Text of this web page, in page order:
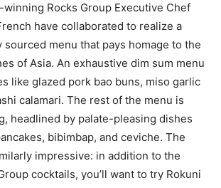
winning Rocks Group Executive Chef
have collaborated to realize a
sourced menu that pays homage to the
of Asia. An exhaustive dim sum menu
like glazed pork bao buns, miso garlic
calamari. The rest of the menu is
headlined by palate-pleasing dishes
bibimbap, and ceviche. The
impressive: in addition to the
cocktails, you’ll want to try Rokuni